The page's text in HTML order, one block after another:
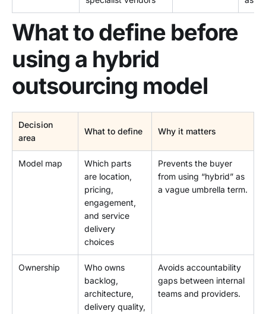
What to define before
using a hybrid
outsourcing model
Decision
area
What to define Why it matters
Model map
Which parts
are location,
pricing,
engagement,
and service
delivery
choices
Prevents the buyer
from using “hybrid” as
a vague umbrella term.
Ownership
Who owns
backlog,
architecture,
delivery quality,
Avoids accountability
gaps between internal
teams and providers.